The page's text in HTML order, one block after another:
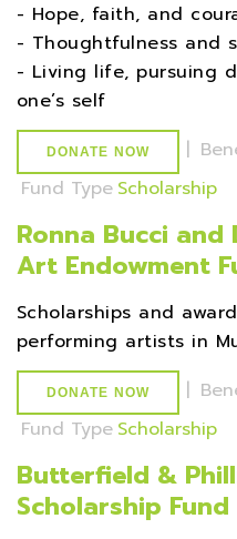
- Hope, faith, and
- Thoughtfulness and
- Living life, pursuing
one’s self
DONATE NOW |
Fund Type Scholarship
Ronna Bucci and
Art Endowment
Scholarships and
performing artists in
DONATE NOW |
Fund Type Scholarship
Butterfield &
Scholarship Fund